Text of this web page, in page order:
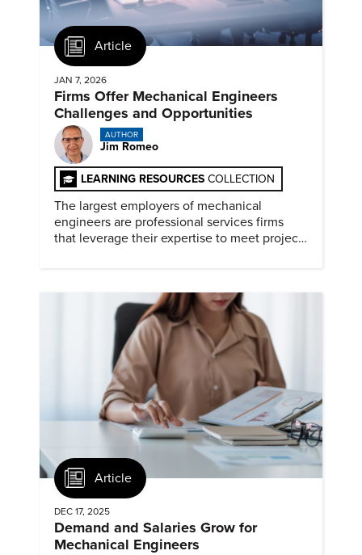
Article
JAN 7, 2026
Firms Offer Mechanical Engineers
Challenges and Opportunities
AUTHOR
Jim Romeo
LEARNING RESOURCES COLLECTION
The largest employers of mechanical
engineers are professional services firms
that leverage their expertise to meet project
Article
DEC 17, 2025
Demand and Salaries Grow for
Mechanical Engineers